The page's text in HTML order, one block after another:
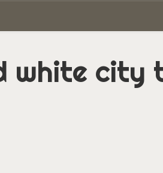
white